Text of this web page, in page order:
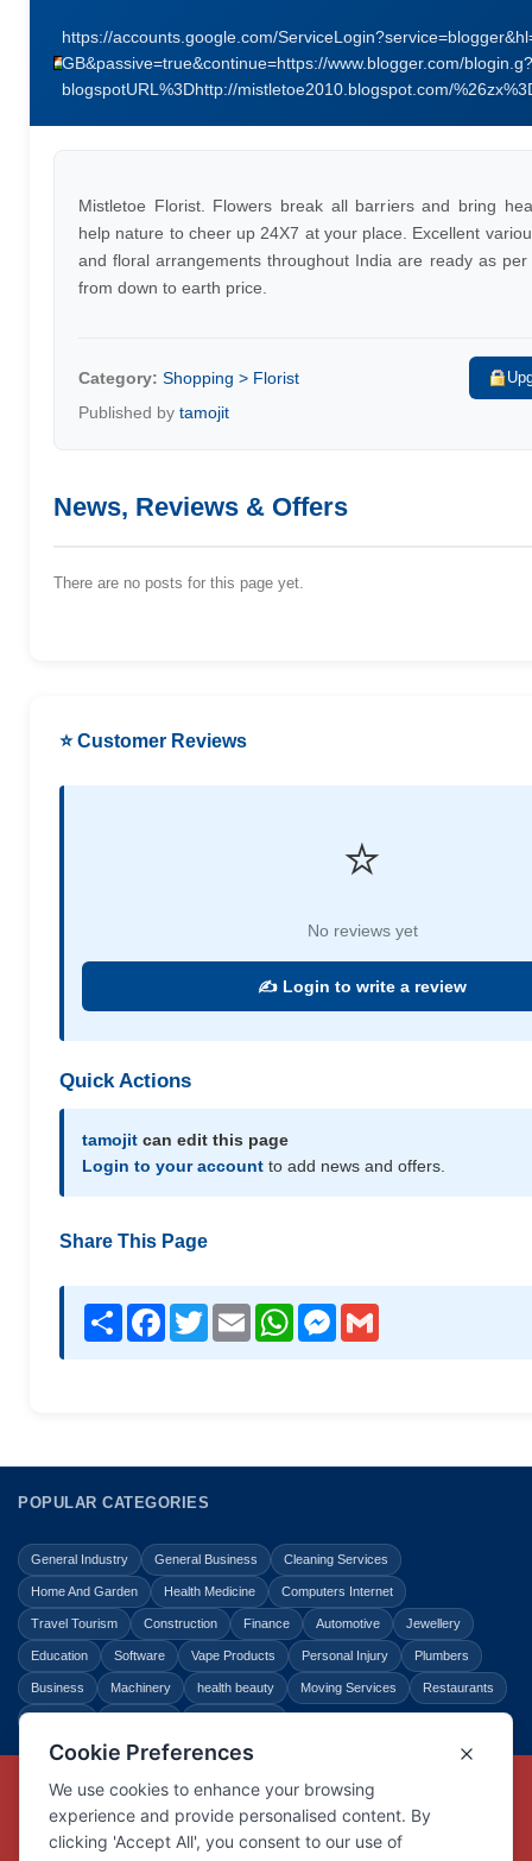
https://accounts.google.com/
GB&passive=true&continue=https://www.blogger.com/blogin.g?
blogspotURL%3Dhttp://mistletoe2010.blogspot.com/
Mistletoe Florist. Flowers break all barriers and bring
help nature to cheer up 24X7 at your place. Excellent
and floral arrangements throughout India are ready as
from down to earth price.
Category: Shopping > Florist
Published by tamojit
News, Reviews & Offers
There are no posts for this page yet.
⭐ Customer Reviews
⭐
No reviews yet
✍️ Login to write a review
Quick Actions
tamojit can edit this page
Login to your account to add news and offers.
Share This Page
Share Facebook
TwitterEmail WhatsAppMessenger
POPULAR CATEGORIES
General Industry General Business Cleaning Services
Home And Garden Health Medicine Computers Internet
Travel Tourism Construction Finance Automotive Jewellery
Education Software Vape Products Personal Injury Plumbers
Business Machinery health beauty Moving Services Restaurants
Copyright © Link Centre - 1996 - 2026
Registered TrademarkUK00002416294
Interlink Digital Group Limited